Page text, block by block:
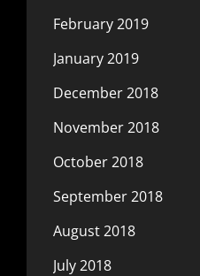
February 2019
January 2019
December 2018
November 2018
October 2018
September 2018
August 2018
July 2018